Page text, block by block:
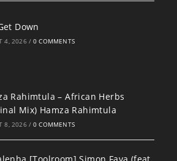
Down
4, 2026 / 0 COMMENTS
Rahimtula – African Herbs
Mix) Hamza Rahimtula
8, 2026 / 0 COMMENTS